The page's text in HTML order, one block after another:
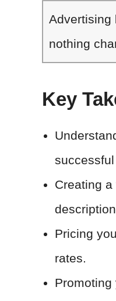
Advertising
nothing
Key
successful
Creating
Pricing
rates.
Promoting